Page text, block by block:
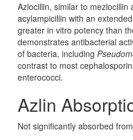
Azlocillin, similar to mezlocillin
acylampicillin with an
greater in vitro potency than
demonstrates antibacterial
of bacteria, including
contrast to most
enterococci.
Azlin
Not significantly absorbed